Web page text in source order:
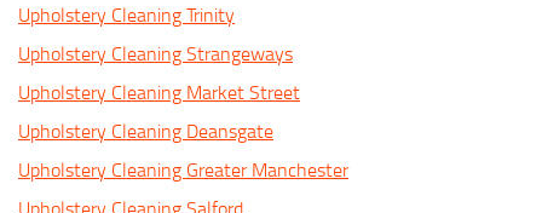
Upholstery Cleaning Trinity
Upholstery Cleaning Strangeways
Upholstery Cleaning Market Street
Upholstery Cleaning Deansgate
Upholstery Cleaning Greater Manchester